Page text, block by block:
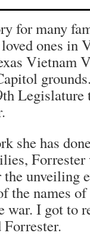
for many
ones in
Vietnam
Legislature
she has
Forrester
unveiling
the names
I got to
Forrester.